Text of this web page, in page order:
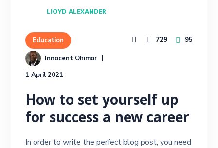
LIOYD ALEXANDER
Education
Innocent Ohimor
1 April 2021
729 95
How to set yourself up
for success a new career
In order to write the perfect blog post, you need